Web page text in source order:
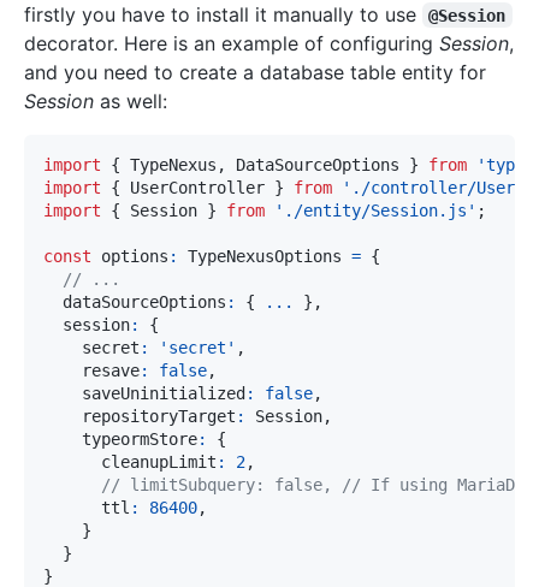
firstly you have to install it manually to use
@Session
decorator. Here is an example of configuring Session,
and you need to create a database table entity for
Session as well:
import { TypeNexus , DataSourceOptions } from
import
{ UserController } from
'./controller/
import
{ Session } from './entity/Session.js' ;
const options : TypeNexusOptions = {
// ...
  dataSourceOptions
: { ... } ,
  session
:
{
    secret
: 'secret' ,
    resave
: false,
    saveUninitialized
: false,
    repositoryTarget
: Session,
    typeormStore
:
{
      cleanupLimit
: 2,
// limitSubquery: false, // If using MariaDB.
      ttl
: 86400,
}
}
}